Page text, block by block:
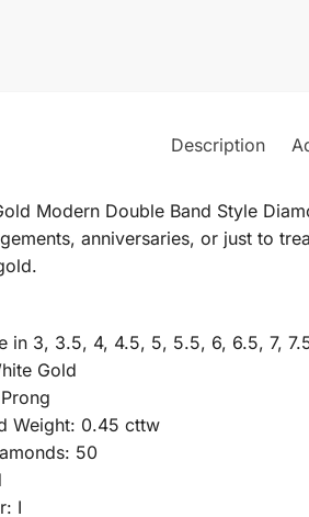
Description
Modern Double Band Style
anniversaries, or just to
in 3, 3.5, 4, 4.5, 5, 5.5, 6, 6.5, 7,
Gold
Weight: 0.45 cttw
50
I